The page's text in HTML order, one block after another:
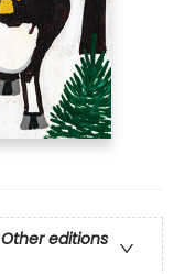
Other editions